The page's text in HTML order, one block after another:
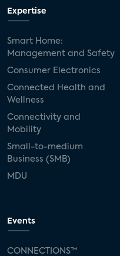
Expertise
Smart Home:
Management and Safety
Consumer Electronics
Connected Health and
Wellness
Connectivity and
Mobility
Small-to-medium
Business (SMB)
MDU
Events
CONNECTIONS™